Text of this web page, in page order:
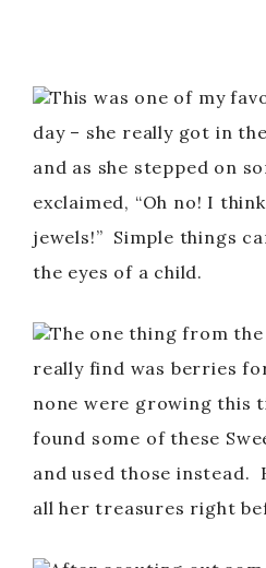
This was one of my
day – she really got in
and as she stepped on
exclaimed, “Oh no! I
jewels!” Simple things
the eyes of a child.
The one thing from the
really find was berries
none were growing this
found some of these
and used those instead.
all her treasures right